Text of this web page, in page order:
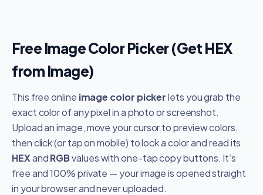
Free Image Color Picker (Get HEX
from Image)
This free online image color pickerlets you grab the
exact color of any pixel in a photo or screenshot.
Upload an image, move your cursor to preview colors,
then click (or tap on mobile) to lock a color and read its
HEXandRGBvalues with one-tap copy buttons. It’s
free and 100% private — your image is opened straight
in your browser and never uploaded.